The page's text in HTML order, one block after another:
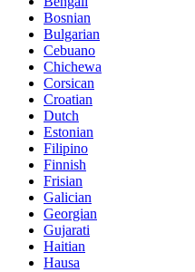
Bosnian
Bulgarian
Cebuano
Chichewa
Corsican
Croatian
Dutch
Estonian
Filipino
Finnish
Frisian
Galician
Georgian
Gujarati
Haitian
Hausa